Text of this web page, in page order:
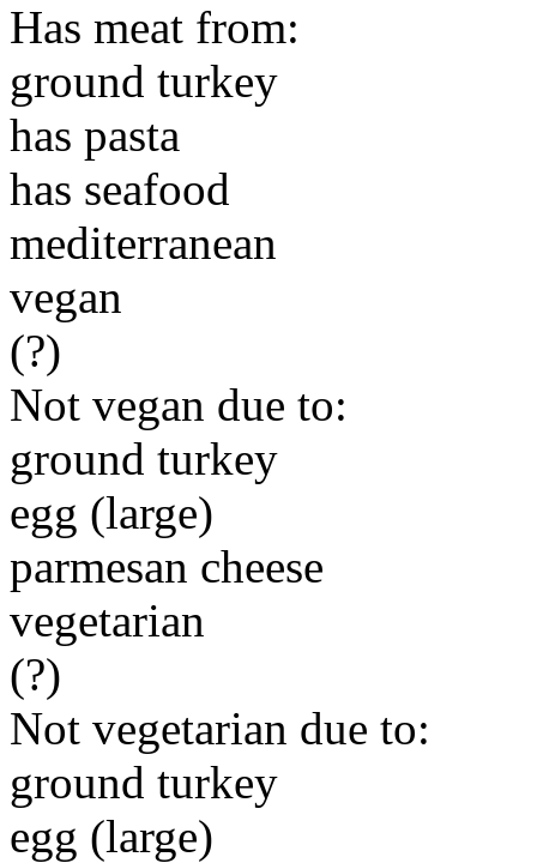
Has meat from:
ground turkey
has pasta
has seafood
mediterranean
vegan
(?)
Not vegan due to:
ground turkey
egg (large)
parmesan cheese
vegetarian
(?)
Not vegetarian due to:
ground turkey
egg (large)